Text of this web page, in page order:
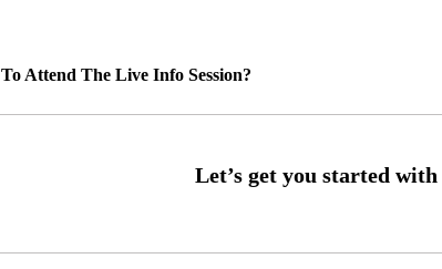
Attend The Live Info Session?